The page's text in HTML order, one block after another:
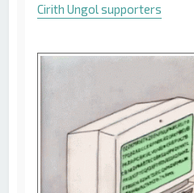
Cirith Ungol supporters